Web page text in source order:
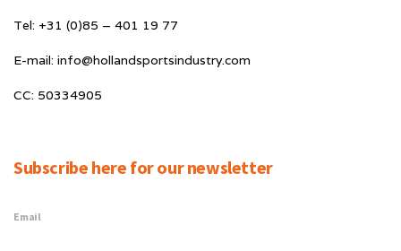
Tel: +31 (0)85 – 401 19 77
E-mail: info@hollandsportsindustry.com
CC: 50334905
Subscribe here for our newsletter
Email